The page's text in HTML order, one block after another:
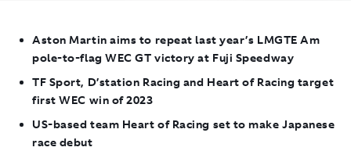
Aston Martin aims to repeat last year’s LMGTE Am
pole-to-flag WEC GT victory at Fuji Speedway
TF Sport, D’station Racing and Heart of Racing target
first WEC win of 2023
US-based team Heart of Racing set to make Japanese
race debut